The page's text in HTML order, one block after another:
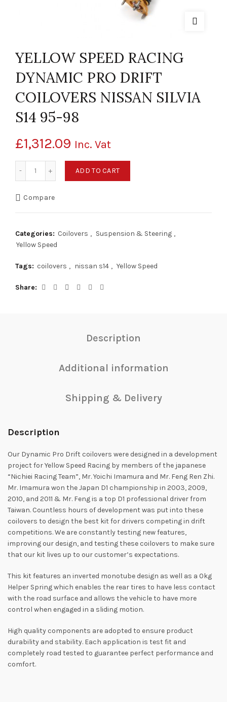
YELLOW SPEED RACING
DYNAMIC PRO DRIFT
COILOVERS NISSAN SILVIA
S14 95-98
£1,312.09 Inc. Vat
ADD TO CART
Compare
Categories: Coilovers , Suspension & Steering ,
Yellow Speed
Tags: coilovers , nissan s14 , Yellow Speed
Share
Description
Additional information
Shipping & Delivery
Description
Our Dynamic Pro Drift coilovers were designed in a development
project for Yellow Speed Racing by members of the japanese
“Nichiei Racing Team”, Mr. Yoichi Imamura and Mr. Feng Ren Zhi.
Mr. Imamura won the Japan D1 championship in 2003, 2009,
2010, and 2011 & Mr. Feng is a top D1 professional driver from
Taiwan. Countless hours of development was put into these
coilovers to design the best kit for drivers competing in drift
competitions. We are constantly testing new features,
improving our design, and testing these coilovers to make sure
that our kit lives up to our customer’s expectations.
This kit features an inverted monotube design as well as a 0kg
Helper Spring which enables the rear tires to have less contact
with the road surface and allows the vehicle to have more
control when engaged in a sliding motion.
High quality components are adopted to ensure product
durability and stability. Each application is test fit and
completely road tested to guarantee perfect performance and
comfort.